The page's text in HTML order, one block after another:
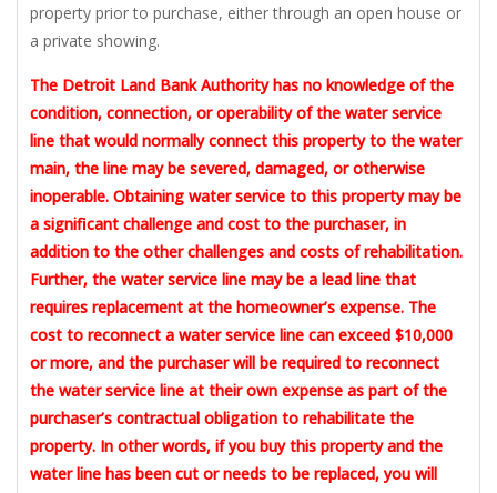
property prior to purchase, either through an open house or
a private showing.
The Detroit Land Bank Authority has no knowledge of the
condition, connection, or operability of the water service
line that would normally connect this property to the water
main, the line may be severed, damaged, or otherwise
inoperable. Obtaining water service to this property may be
a significant challenge and cost to the purchaser, in
addition to the other challenges and costs of rehabilitation.
Further, the water service line may be a lead line that
requires replacement at the homeowner’s expense. The
cost to reconnect a water service line can exceed $10,000
or more, and the purchaser will be required to reconnect
the water service line at their own expense as part of the
purchaser’s contractual obligation to rehabilitate the
property. In other words, if you buy this property and the
water line has been cut or needs to be replaced, you will